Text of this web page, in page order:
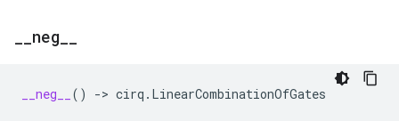
neg
__neg__ () -> cirq . LinearCombinationOfGates